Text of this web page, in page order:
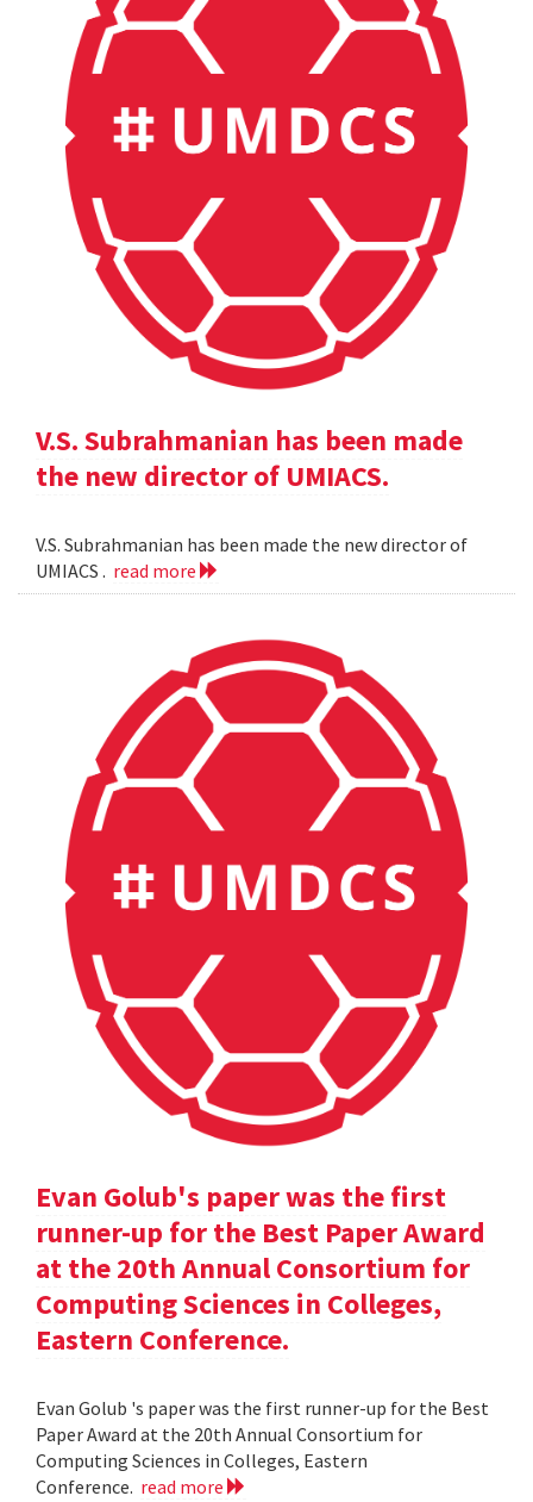
V.S. Subrahmanian has been made
the new director of UMIACS.
V.S. Subrahmanian has been made the new director of
UMIACS . read more
Evan Golub's paper was the first
runner-up for the Best Paper Award
at the 20th Annual Consortium for
Computing Sciences in Colleges,
Eastern Conference.
Evan Golub 's paper was the first runner-up for the Best
Paper Award at the 20th Annual Consortium for
Computing Sciences in Colleges, Eastern
Conference. read more